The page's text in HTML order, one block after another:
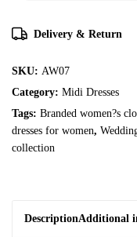
Delivery & Return
SKU: AW07
Category: Midi Dresses
Tags: Branded women?s
dresses for women,
collection
DescriptionAdditional